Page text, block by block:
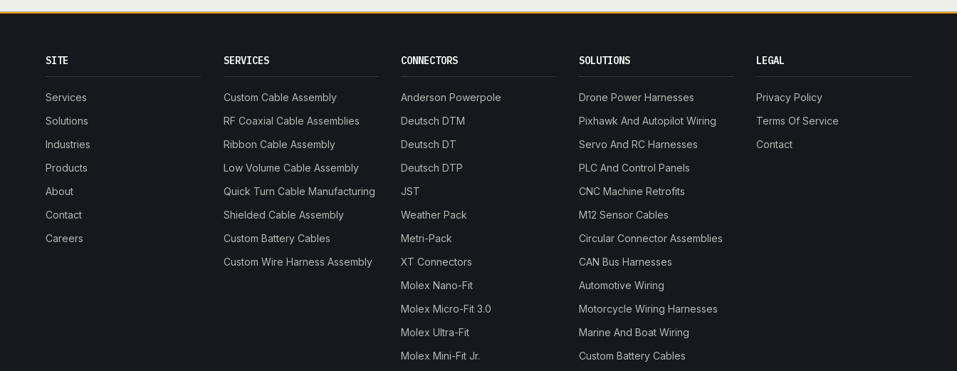
SITE
Services
Solutions
Industries
Products
About
Contact
Careers
SERVICES
Custom Cable Assembly
RF Coaxial Cable Assemblies
Ribbon Cable Assembly
Low Volume Cable Assembly
Quick Turn Cable Manufacturing
Shielded Cable Assembly
Custom Battery Cables
Custom Wire Harness Assembly
CONNECTORS
Anderson Powerpole
Deutsch DTM
Deutsch DT
Deutsch DTP
JST
Weather Pack
Metri-Pack
XT Connectors
Molex Nano-Fit
Molex Micro-Fit 3.0
Molex Ultra-Fit
Molex Mini-Fit Jr.
SOLUTIONS
Drone Power Harnesses
Pixhawk And Autopilot Wiring
Servo And RC Harnesses
PLC And Control Panels
CNC Machine Retrofits
M12 Sensor Cables
Circular Connector Assemblies
CAN Bus Harnesses
Automotive Wiring
Motorcycle Wiring Harnesses
Marine And Boat Wiring
Custom Battery Cables
LEGAL
Privacy Policy
Terms Of Service
Contact